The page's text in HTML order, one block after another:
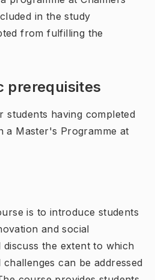
in the study
from fulfilling the
prerequisites
students having completed
a Master's Programme at
is to introduce students
and social
the extent to which
can be addressed